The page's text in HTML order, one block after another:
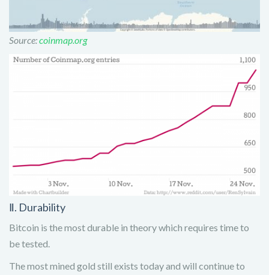
Source:coinmap.org
Ⅱ. Durability
Bitcoin is the most durable in theory which requires time to
be tested.
The most mined gold still exists today and will continue to